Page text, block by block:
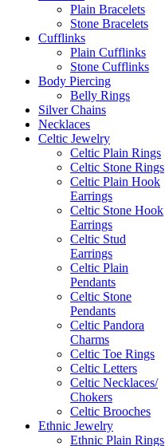
Plain Bracelets
Stone Bracelets
Cufflinks
Plain Cufflinks
Stone Cufflinks
Body Piercing
Belly Rings
Silver Chains
Necklaces
Celtic Jewelry
Celtic Plain Rings
Celtic Stone Rings
Celtic Plain Hook
Earrings
Celtic Stone Hook
Earrings
Celtic Stud
Earrings
Celtic Plain
Pendants
Celtic Stone
Pendants
Celtic Pandora
Charms
Celtic Toe Rings
Celtic Letters
Celtic Necklaces/
Chokers
Celtic Brooches
Ethnic Jewelry
Ethnic Plain Rings